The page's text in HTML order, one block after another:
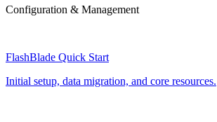
Configuration & Management
FlashBlade Quick Start
Initial setup, data migration, and core resources.